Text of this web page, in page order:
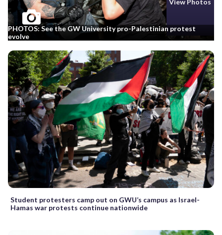
View Photos
PHOTOS: See the GW University pro-Palestinian protest
evolve
Student protesters camp out on GWU’s campus as Israel-
Hamas war protests continue nationwide